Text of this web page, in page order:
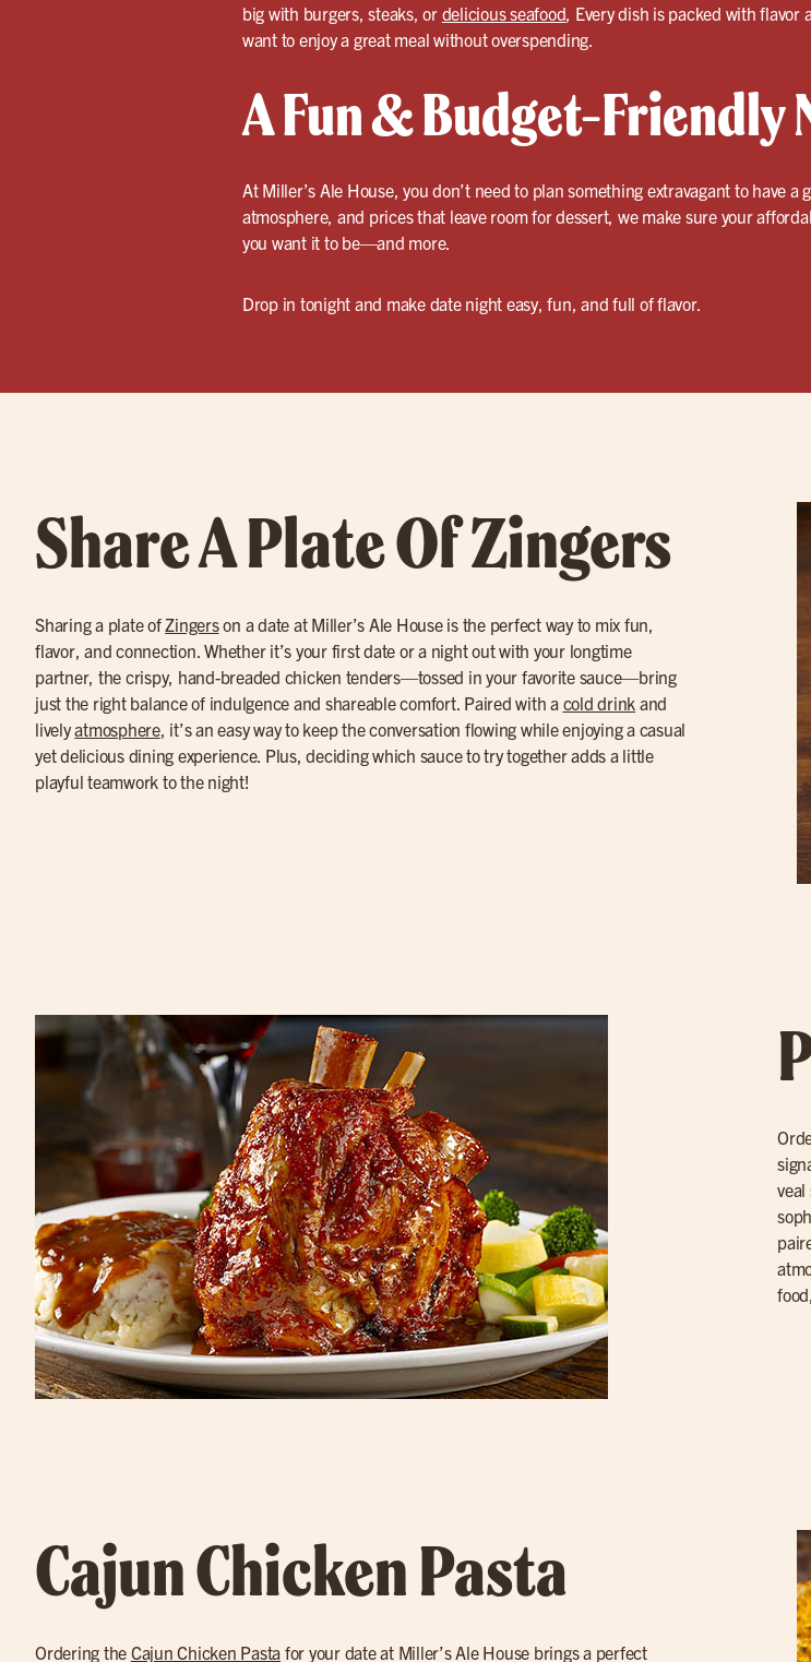
big with burgers, steaks, or delicious seafood , Every dish is packed with
want to enjoy a great meal without overspending.
A Fun & Budget-Friendly
At Miller’s Ale House, you don’t need to plan something extravagant to have
atmosphere, and prices that leave room for dessert, we make sure your
you want it to be—and more.
Drop in tonight and make date night easy, fun, and full of flavor.
Share A Plate Of Zingers
Sharing a plate of Zingerson a date at Miller’s Ale House is the perfect way to mix fun,
flavor, and connection. Whether it’s your first date or a night out with your longtime
partner, the crispy, hand-breaded chicken tenders—tossed in your favorite sauce—bring
just the right balance of indulgence and shareable comfort. Paired with a cold drink and
livelyatmosphere, it’s an easy way to keep the conversation flowing while enjoying a casual
yet delicious dining experience. Plus, deciding which sauce to try together adds a little
playful teamwork to the night!
veal
Cajun Chicken Pasta
Ordering the Cajun Chicken Pasta for your date at Miller’s Ale House brings a perfect